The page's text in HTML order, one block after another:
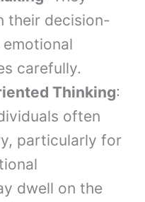
their decision-
carefully.
Thinking:
often
particularly for
dwell on the